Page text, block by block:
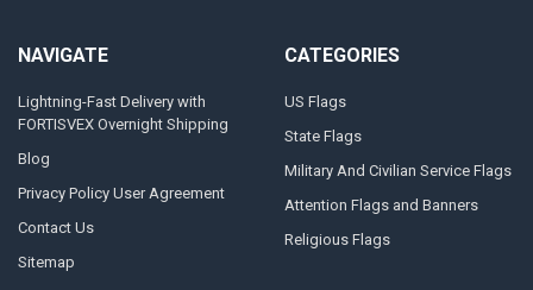
NAVIGATE
Lightning-Fast Delivery with
FORTISVEX Overnight Shipping
Blog
Privacy Policy User Agreement
Contact Us
Sitemap
CATEGORIES
US Flags
State Flags
Military And Civilian Service Flags
Attention Flags and Banners
Religious Flags